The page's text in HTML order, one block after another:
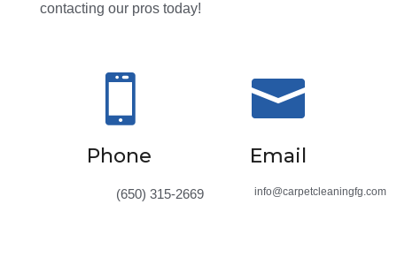
contacting our pros today!

Phone
(650) 315-2669

Email
info@carpetcleaningfg.com